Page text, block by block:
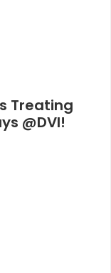
Treating
@DVI!